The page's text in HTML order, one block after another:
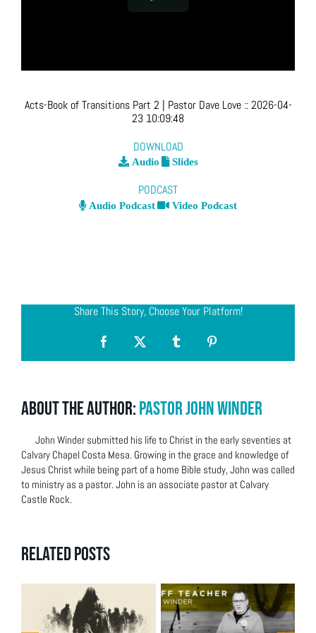
Acts-Book of Transitions Part 2 | Pastor Dave Love ::2026-04-
23 10:09:48
DOWNLOAD
Audio Slides
PODCAST
Audio Podcast Video Podcast
Share This Story, Choose Your Platform!
Facebook
X TumblrPinterest
About the Author:Pastor John Winder
John Winder submitted his life to Christ in the early seventies at
Calvary Chapel Costa Mesa. Growing in the grace and knowledge of
Jesus Christ while being part of a home Bible study, John was called
to ministry as a pastor. John is an associate pastor at Calvary
Castle Rock.
Related Posts